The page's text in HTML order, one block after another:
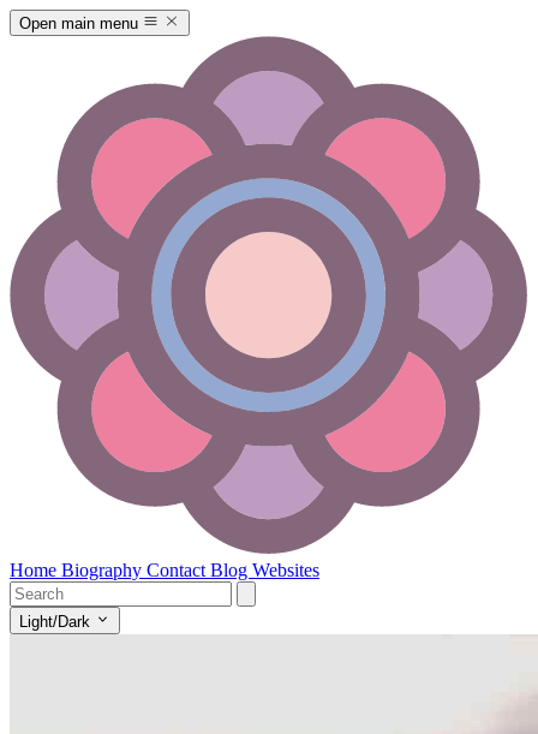
Open main menu
Home Biography Contact Blog Websites
Light/Dark